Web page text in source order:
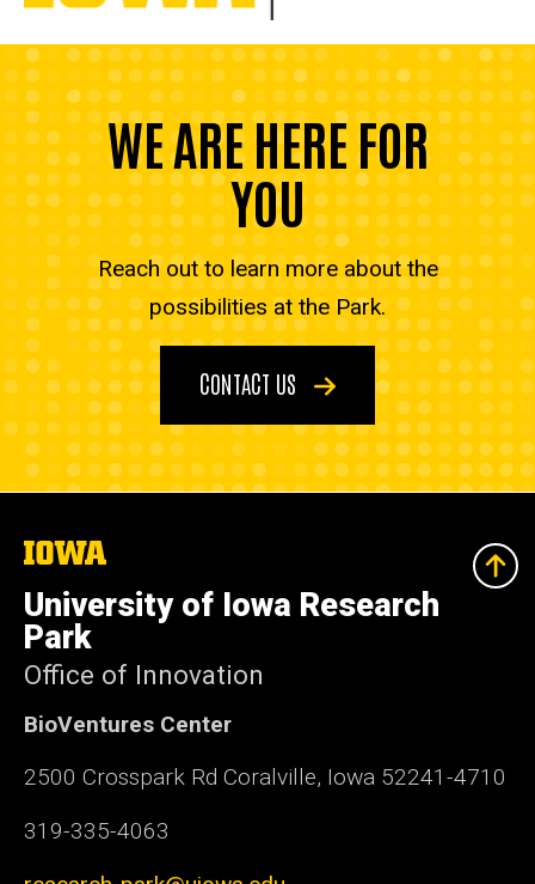
WE ARE HERE FOR
YOU
Reach out to learn more about the
possibilities at the Park.
CONTACT US
The
of
Iowa
University of Iowa Research
Park
Office of Innovation
BioVentures Center
2500 Crosspark Rd Coralville, Iowa 52241-4710
319-335-4063